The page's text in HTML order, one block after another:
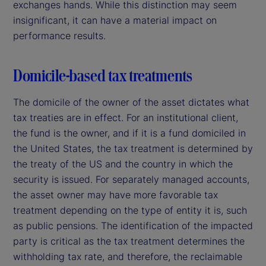
exchanges hands. While this distinction may seem
insignificant, it can have a material impact on
performance results.
Domicile-based tax treatments
The domicile of the owner of the asset dictates what
tax treaties are in effect. For an institutional client,
the fund is the owner, and if it is a fund domiciled in
the United States, the tax treatment is determined by
the treaty of the US and the country in which the
security is issued. For separately managed accounts,
the asset owner may have more favorable tax
treatment depending on the type of entity it is, such
as public pensions. The identification of the impacted
party is critical as the tax treatment determines the
withholding tax rate, and therefore, the reclaimable